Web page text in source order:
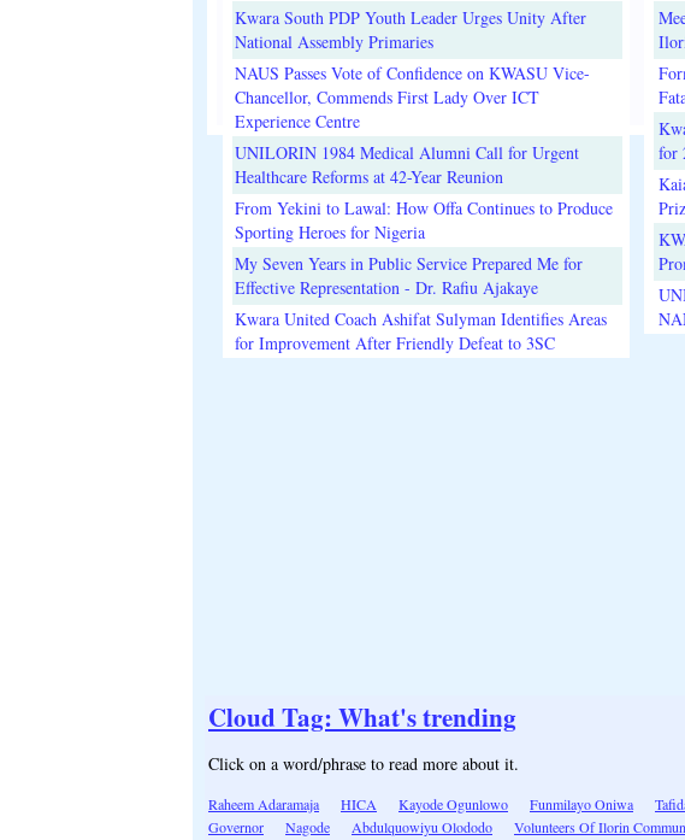
Kwara South PDP Youth Leader Urges Unity After
National Assembly Primaries
NAUS Passes Vote of Confidence on KWASU Vice-
Chancellor, Commends First Lady Over ICT
Experience Centre
UNILORIN 1984 Medical Alumni Call for Urgent
Healthcare Reforms at 42-Year Reunion
From Yekini to Lawal: How Offa Continues to Produce
Sporting Heroes for Nigeria
My Seven Years in Public Service Prepared Me for
Effective Representation - Dr. Rafiu Ajakaye
Kwara United Coach Ashifat Sulyman Identifies Areas
for Improvement After Friendly Defeat to 3SC
for
Cloud Tag: What's trending
Click on a word/phrase to read more about it.
Raheem Adaramaja HICA Kayode Ogunlowo Funmilayo Oniwa
Governor
Nagode Abdulquowiyu Olododo Volunteers Of Ilorin